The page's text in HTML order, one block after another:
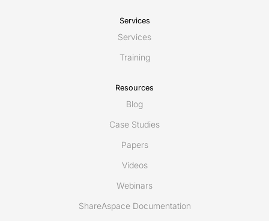
Services
Services
Training
Resources
Blog
Case Studies
Papers
Videos
Webinars
ShareAspace Documentation